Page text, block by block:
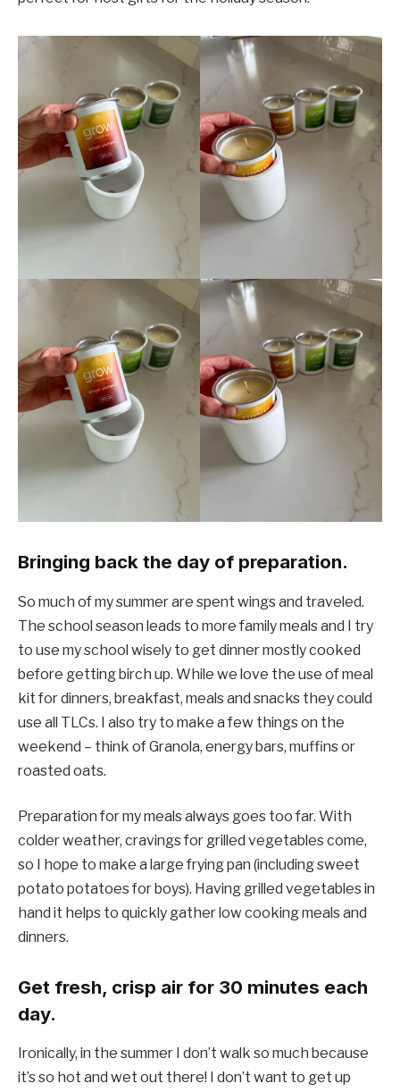
Bringing back the day of preparation.
So much of my summer are spent wings and traveled.
The school season leads to more family meals and I try
to use my school wisely to get dinner mostly cooked
before getting birch up. While we love the use of meal
kit for dinners, breakfast, meals and snacks they could
use all TLCs. I also try to make a few things on the
weekend – think of Granola, energy bars, muffins or
roasted oats.
Preparation for my meals always goes too far. With
colder weather, cravings for grilled vegetables come,
so I hope to make a large frying pan (including sweet
potato potatoes for boys). Having grilled vegetables in
hand it helps to quickly gather low cooking meals and
dinners.
Get fresh, crisp air for 30 minutes each
day.
Ironically, in the summer I don’t walk so much because
it’s so hot and wet out there! I don’t want to get up